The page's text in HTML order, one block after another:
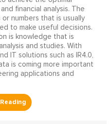
financial analysis. The
numbers that is usually
to make useful decisions.
is knowledge that is
and studies. With
IT solutions such as IR4.0,
is coming more important
applications and